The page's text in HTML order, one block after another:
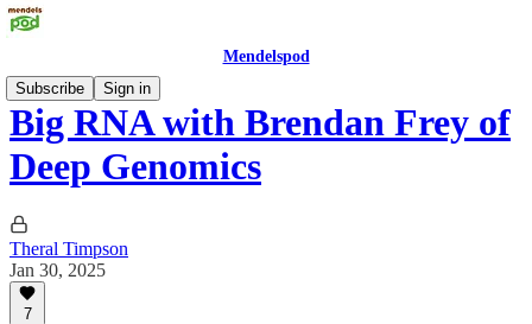
Mendelspod
Subscribe
Sign in
Big RNA with Brendan Frey of
Deep Genomics
Theral Timpson
Jan 30, 2025
7